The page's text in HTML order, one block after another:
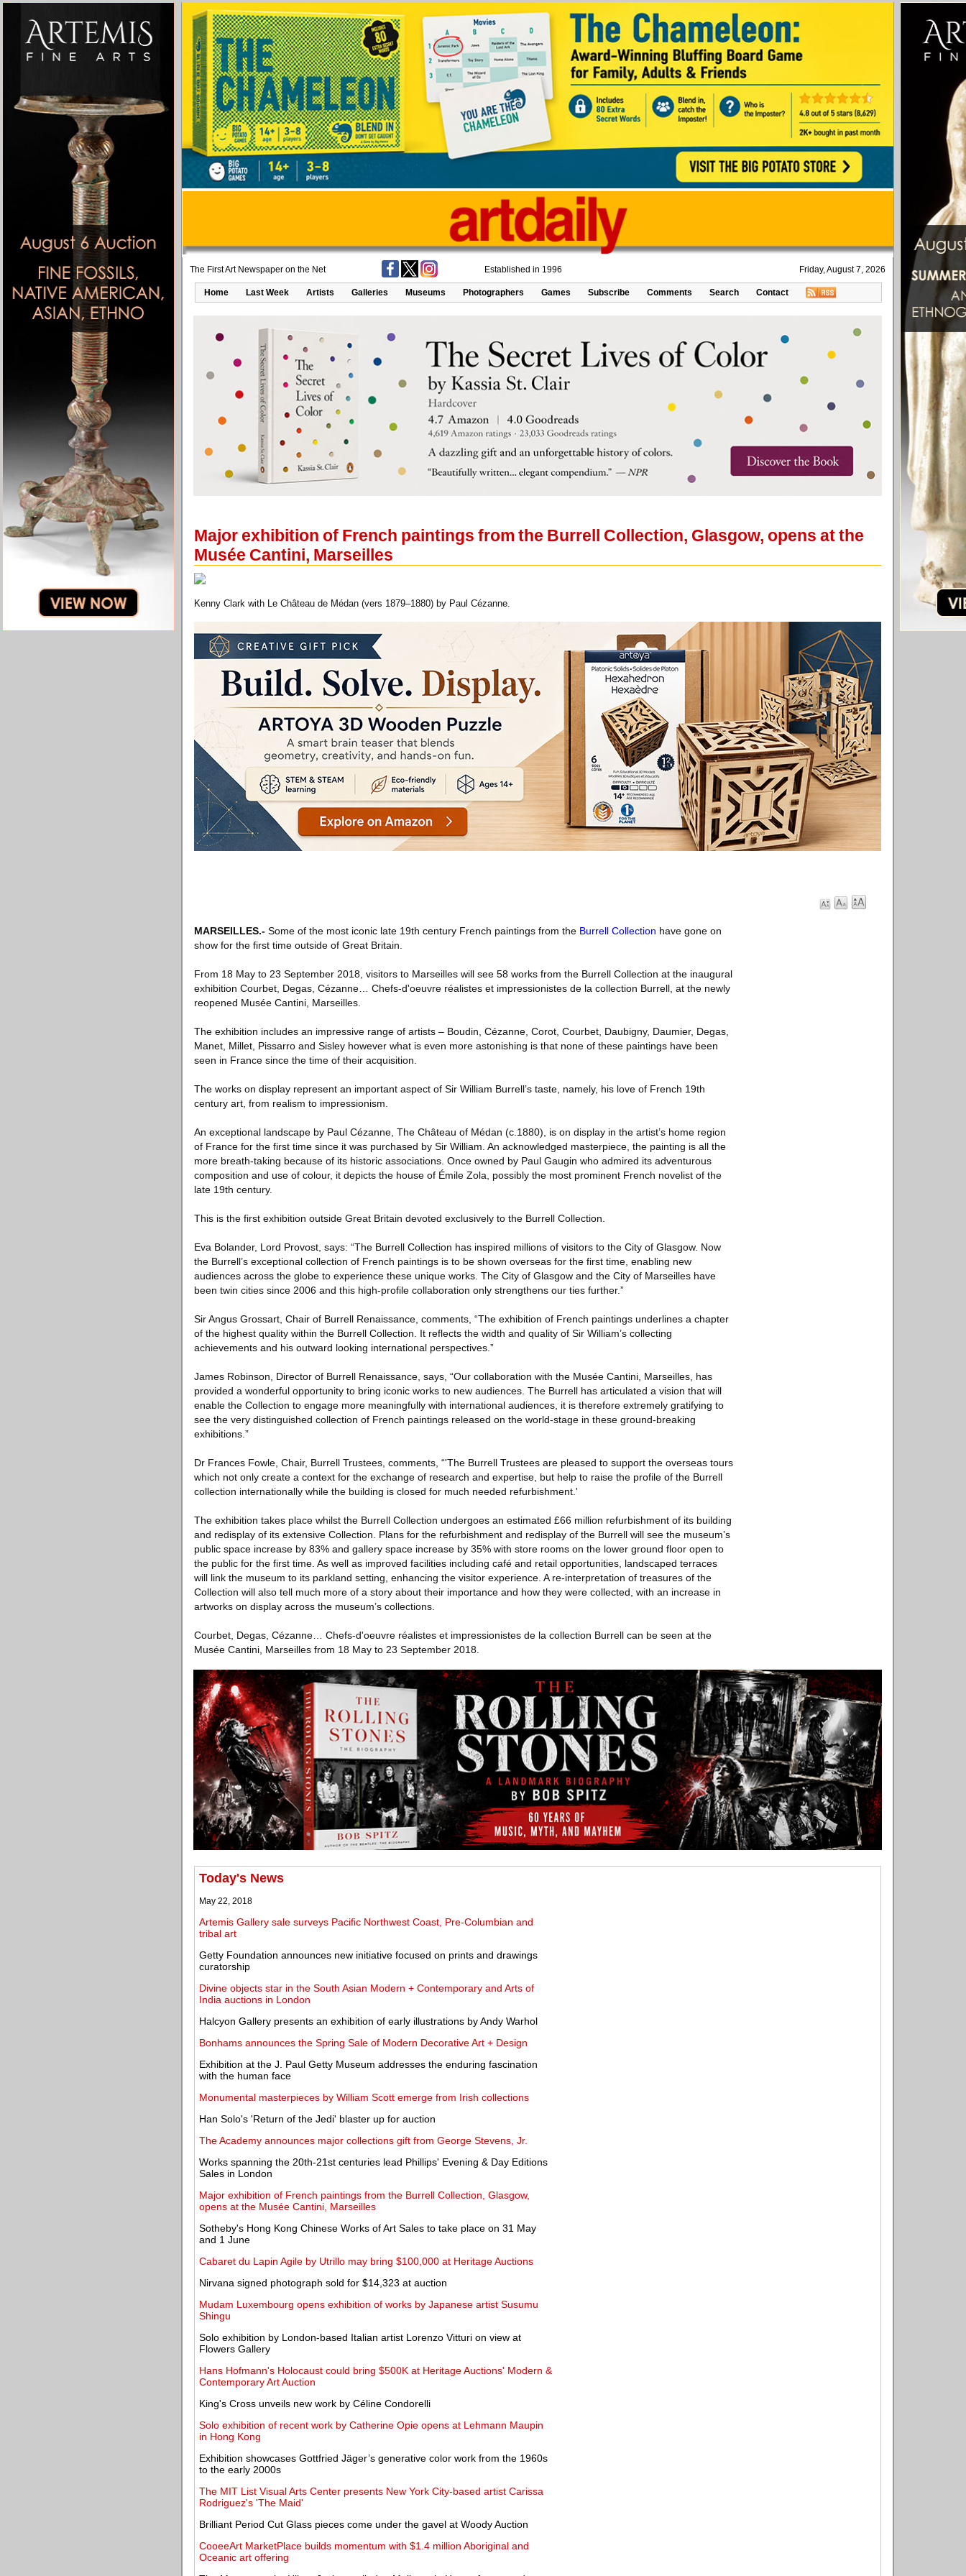
The First Art Newspaper on the Net Established in 1996 Friday, August 7, 2026
Home Last Week Artists Galleries Museums Photographers Games Subscribe Comments Search Contact
Major exhibition of French paintings from the Burrell Collection, Glasgow, opens at the
Musée Cantini, Marseilles
Kenny Clark with Le Château de Médan (vers 1879‒1880) by Paul Cézanne.
MARSEILLES.- Some of the most iconic late 19th century French paintings from the Burrell Collection have gone on
show for the first time outside of Great Britain.
From 18 May to 23 September 2018, visitors to Marseilles will see 58 works from the Burrell Collection at the inaugural
exhibition Courbet, Degas, Cézanne… Chefs-d'oeuvre réalistes et impressionistes de la collection Burrell, at the newly
reopened Musée Cantini, Marseilles.
The exhibition includes an impressive range of artists – Boudin, Cézanne, Corot, Courbet, Daubigny, Daumier, Degas,
Manet, Millet, Pissarro and Sisley however what is even more astonishing is that none of these paintings have been
seen in France since the time of their acquisition.
The works on display represent an important aspect of Sir William Burrell’s taste, namely, his love of French 19th
century art, from realism to impressionism.
An exceptional landscape by Paul Cézanne, The Château of Médan (c.1880), is on display in the artist’s home region
of France for the first time since it was purchased by Sir William. An acknowledged masterpiece, the painting is all the
more breath-taking because of its historic associations. Once owned by Paul Gaugin who admired its adventurous
composition and use of colour, it depicts the house of Émile Zola, possibly the most prominent French novelist of the
late 19th century.
This is the first exhibition outside Great Britain devoted exclusively to the Burrell Collection.
Eva Bolander, Lord Provost, says: “The Burrell Collection has inspired millions of visitors to the City of Glasgow. Now
the Burrell’s exceptional collection of French paintings is to be shown overseas for the first time, enabling new
audiences across the globe to experience these unique works. The City of Glasgow and the City of Marseilles have
been twin cities since 2006 and this high-profile collaboration only strengthens our ties further.”
Sir Angus Grossart, Chair of Burrell Renaissance, comments, “The exhibition of French paintings underlines a chapter
of the highest quality within the Burrell Collection. It reflects the width and quality of Sir William’s collecting
achievements and his outward looking international perspectives.”
James Robinson, Director of Burrell Renaissance, says, “Our collaboration with the Musée Cantini, Marseilles, has
provided a wonderful opportunity to bring iconic works to new audiences. The Burrell has articulated a vision that will
enable the Collection to engage more meaningfully with international audiences, it is therefore extremely gratifying to
see the very distinguished collection of French paintings released on the world-stage in these ground-breaking
exhibitions.”
Dr Frances Fowle, Chair, Burrell Trustees, comments, “'The Burrell Trustees are pleased to support the overseas tours
which not only create a context for the exchange of research and expertise, but help to raise the profile of the Burrell
collection internationally while the building is closed for much needed refurbishment.'
The exhibition takes place whilst the Burrell Collection undergoes an estimated £66 million refurbishment of its building
and redisplay of its extensive Collection. Plans for the refurbishment and redisplay of the Burrell will see the museum’s
public space increase by 83% and gallery space increase by 35% with store rooms on the lower ground floor open to
the public for the first time. As well as improved facilities including café and retail opportunities, landscaped terraces
will link the museum to its parkland setting, enhancing the visitor experience. A re-interpretation of treasures of the
Collection will also tell much more of a story about their importance and how they were collected, with an increase in
artworks on display across the museum’s collections.
Courbet, Degas, Cézanne… Chefs-d'oeuvre réalistes et impressionistes de la collection Burrell can be seen at the
Musée Cantini, Marseilles from 18 May to 23 September 2018.
Today's News
May 22, 2018
Artemis Gallery sale surveys Pacific Northwest Coast, Pre-Columbian and
tribal art
Getty Foundation announces new initiative focused on prints and drawings
curatorship
Divine objects star in the South Asian Modern + Contemporary and Arts of
India auctions in London
Halcyon Gallery presents an exhibition of early illustrations by Andy Warhol
Bonhams announces the Spring Sale of Modern Decorative Art + Design
Exhibition at the J. Paul Getty Museum addresses the enduring fascination
with the human face
Monumental masterpieces by William Scott emerge from Irish collections
Han Solo's 'Return of the Jedi' blaster up for auction
The Academy announces major collections gift from George Stevens, Jr.
Works spanning the 20th-21st centuries lead Phillips' Evening & Day Editions
Sales in London
Major exhibition of French paintings from the Burrell Collection, Glasgow,
opens at the Musée Cantini, Marseilles
Sotheby's Hong Kong Chinese Works of Art Sales to take place on 31 May
and 1 June
Cabaret du Lapin Agile by Utrillo may bring $100,000 at Heritage Auctions
Nirvana signed photograph sold for $14,323 at auction
Mudam Luxembourg opens exhibition of works by Japanese artist Susumu
Shingu
Solo exhibition by London-based Italian artist Lorenzo Vitturi on view at
Flowers Gallery
Hans Hofmann's Holocaust could bring $500K at Heritage Auctions' Modern &
Contemporary Art Auction
King's Cross unveils new work by Céline Condorelli
Solo exhibition of recent work by Catherine Opie opens at Lehmann Maupin
in Hong Kong
Exhibition showcases Gottfried Jäger’s generative color work from the 1960s
to the early 2000s
The MIT List Visual Arts Center presents New York City-based artist Carissa
Rodriguez's 'The Maid'
Brilliant Period Cut Glass pieces come under the gavel at Woody Auction
CooeeArt MarketPlace builds momentum with $1.4 million Aboriginal and
Oceanic art offering